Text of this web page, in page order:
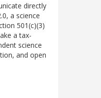
directly
a science
501(c)(3)
a tax-
science
and open